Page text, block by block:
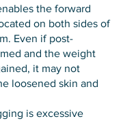
the forward
on both sides of
Even if post-
and the weight
it may not
loosened skin and
is excessive